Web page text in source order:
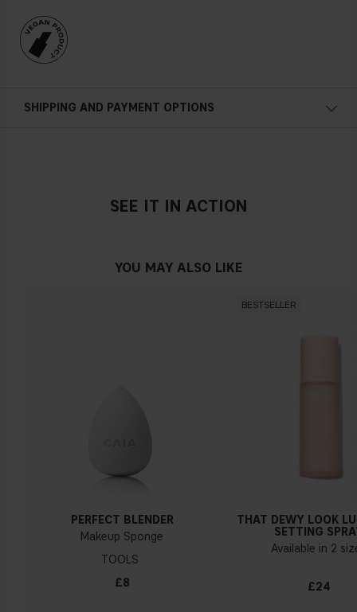
SHIPPING AND PAYMENT OPTIONS
SEE IT IN ACTION
YOU MAY ALSO LIKE
PERFECT BLENDER
Makeup Sponge
TOOLS
£8
BESTSELLER
THAT DEWY LOOK
SETTING
Available in 2
£24